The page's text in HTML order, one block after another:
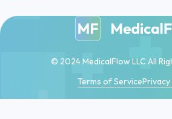
© 2024 MedicalFlow LLC All
Terms of ServicePrivacy